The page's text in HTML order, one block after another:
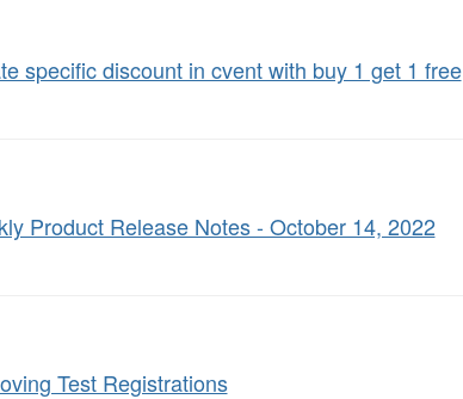
specific discount in cvent with buy 1 get 1 free
Product Release Notes - October 14, 2022
Test Registrations